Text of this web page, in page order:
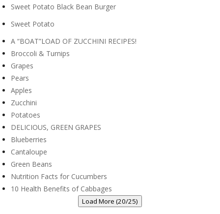
Sweet Potato Black Bean Burger
Sweet Potato
A “BOAT”LOAD OF ZUCCHINI RECIPES!
Broccoli & Turnips
Grapes
Pears
Apples
Zucchini
Potatoes
DELICIOUS, GREEN GRAPES
Blueberries
Cantaloupe
Green Beans
Nutrition Facts for Cucumbers
10 Health Benefits of Cabbages
Load More (20/25)